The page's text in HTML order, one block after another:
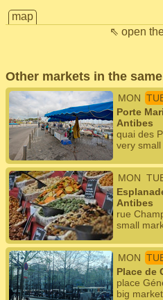
map
⇖ open
Other markets in the
MON
Porte
Antibes
quai des
very
MON
Antibes
rue
small
MON
Place de
place
big market